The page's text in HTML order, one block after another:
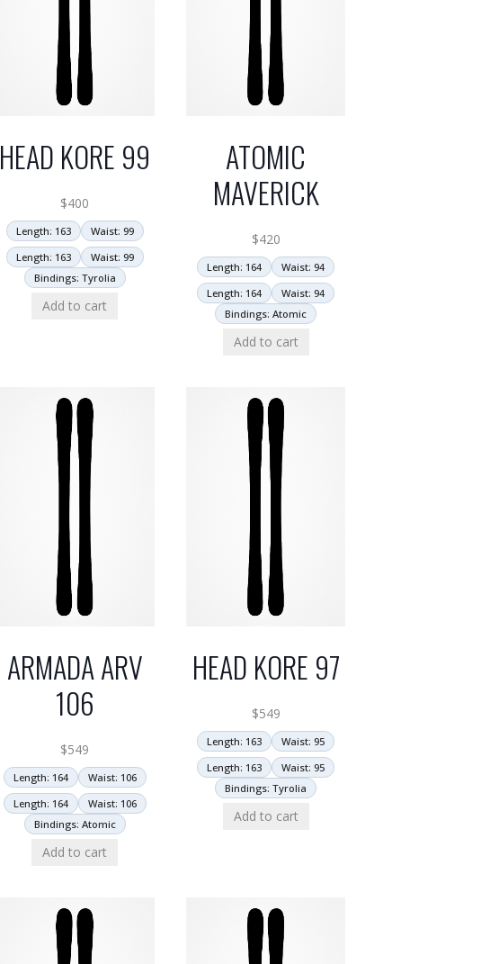
HEAD KORE 99
$400
Length: 163
Waist: 99
Length: 163
Waist: 99
Bindings: Tyrolia
Add to cart
ATOMIC
MAVERICK
$420
Length: 164
Waist: 94
Length: 164
Waist: 94
Bindings: Atomic
Add to cart
ARMADA ARV
106
$549
Length: 164
Waist: 106
Length: 164
Waist: 106
Bindings: Atomic
Add to cart
HEAD KORE 97
$549
Length: 163
Waist: 95
Length: 163
Waist: 95
Bindings: Tyrolia
Add to cart